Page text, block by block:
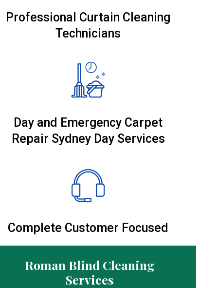
Professional Curtain Cleaning
Technicians
Day and Emergency Carpet
Repair Sydney Day Services
Complete Customer Focused
Roman Blind Cleaning
Services